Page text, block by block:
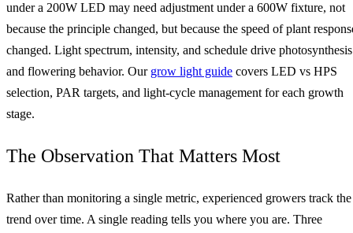
under a 200W LED may need adjustment under a 600W fixture, not
because the principle changed, but because the speed of plant
changed. Light spectrum, intensity, and schedule drive photosynthesis
and flowering behavior. Our grow light guide covers LED vs HPS
selection, PAR targets, and light-cycle management for each growth
stage.
The Observation That Matters Most
Rather than monitoring a single metric, experienced growers track the
trend over time. A single reading tells you where you are. Three